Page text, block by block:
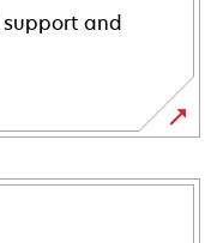
support and